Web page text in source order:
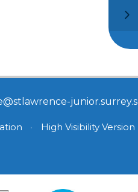
• High Visibility Version